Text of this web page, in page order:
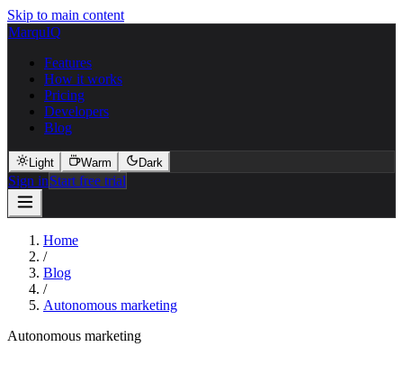
Skip to main content
MarquIQ
Features
How it works
Pricing
Developers
Blog
Light Warm Dark
Sign inStart free trial
Home
/
Blog
/
Autonomous marketing
Autonomous marketing